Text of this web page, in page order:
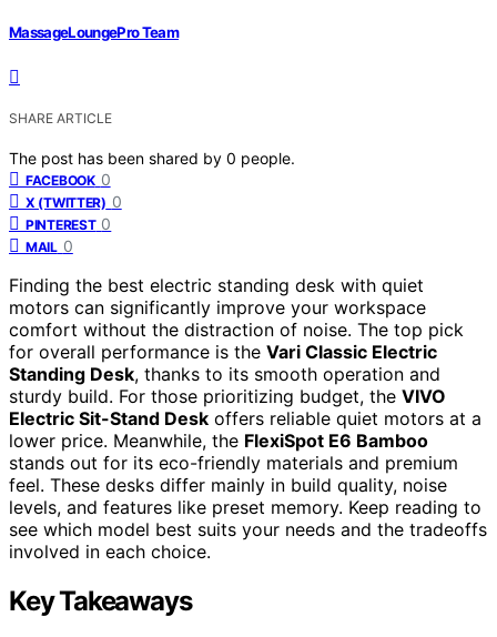
MassageLoungePro Team
SHARE ARTICLE
The post has been shared by 0 people.
FACEBOOK 0
X (TWITTER) 0
PINTEREST 0
MAIL 0
Finding the best electric standing desk with quiet
motors can significantly improve your workspace
comfort without the distraction of noise. The top pick
for overall performance is the Vari Classic Electric
Standing Desk, thanks to its smooth operation and
sturdy build. For those prioritizing budget, the VIVO
Electric Sit-Stand Desk offers reliable quiet motors at a
lower price. Meanwhile, the FlexiSpot E6 Bamboo
stands out for its eco-friendly materials and premium
feel. These desks differ mainly in build quality, noise
levels, and features like preset memory. Keep reading to
see which model best suits your needs and the tradeoffs
involved in each choice.
Key Takeaways